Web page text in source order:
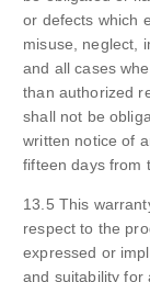
or defects which
misuse, neglect,
and all cases
than authorized
shall not be
written notice of
fifteen days from
13.5 This
respect to the
expressed or
and suitability for